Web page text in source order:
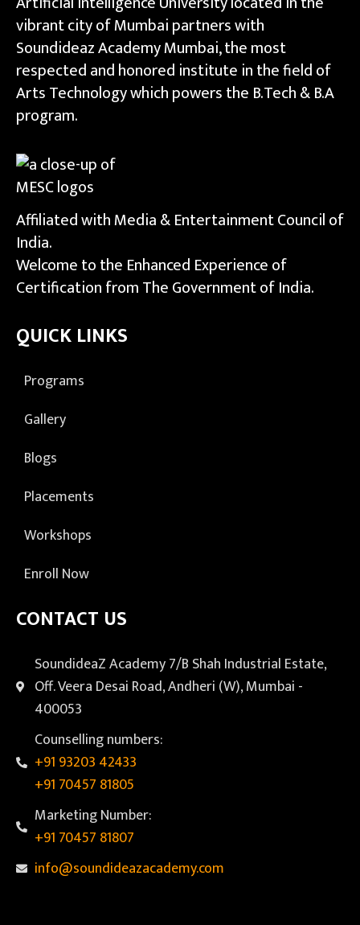
vibrant city of Mumbai partners with
Soundideaz Academy Mumbai, the most
respected and honored institute in the field of
Arts Technology which powers the B.Tech & B.A
program.
Affiliated with Media & Entertainment Council of
India.
Welcome to the Enhanced Experience of
Certification from The Government of India.
QUICK LINKS
Programs
Gallery
Blogs
Placements
Workshops
Enroll Now
CONTACT US
SoundideaZ Academy 7/B Shah Industrial Estate,
Off. Veera Desai Road, Andheri (W), Mumbai -
400053
Counselling numbers:
+91 93203 42433
+91 70457 81805
Marketing Number:
+91 70457 81807
info@soundideazacademy.com